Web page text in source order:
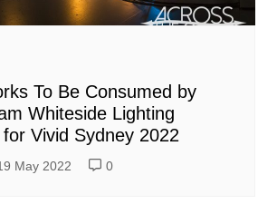
To Be Consumed by
Whiteside Lighting
Vivid Sydney 2022
May 2022 0